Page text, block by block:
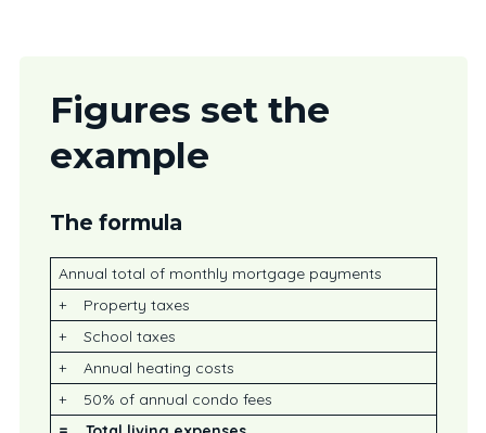
Figures set the
example
The formula
Annual total of monthly mortgage payments
+ Property taxes
+ School taxes
+ Annual heating costs
+ 50% of annual condo fees